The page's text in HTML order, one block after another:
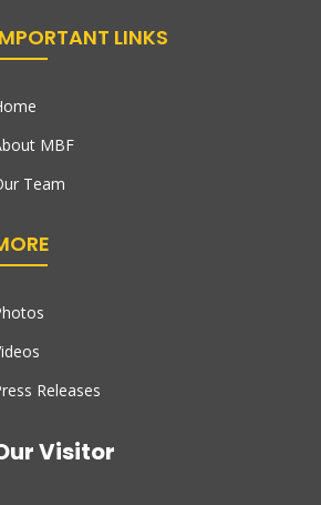
LINKS
MBF
Team
Releases
Visitor